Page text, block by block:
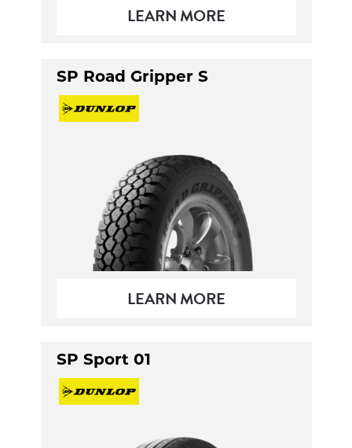
LEARN MORE
SP Road Gripper S
LEARN MORE
SP Sport 01